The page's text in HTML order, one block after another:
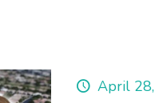
April